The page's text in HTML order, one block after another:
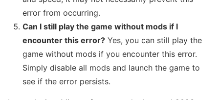
error from occurring.
Can I still play the game without mods if I
encounter this error? Yes, you can still play the
game without mods if you encounter this error.
Simply disable all mods and launch the game to
see if the error persists.